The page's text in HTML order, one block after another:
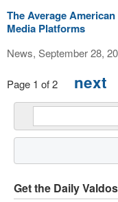
The Average
Media Platforms
News, September 28,
Page 1 of 2 next
Get the Daily